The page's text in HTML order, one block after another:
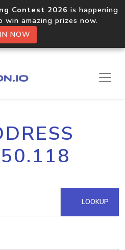
Contest 2026 is happening
win amazing prizes now.
NOW
LOOKUP